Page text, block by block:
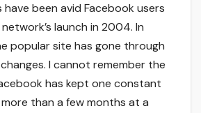
been avid Facebook users
launch in 2004. In
popular site has gone through
I cannot remember the
has kept one constant
than a few months at a